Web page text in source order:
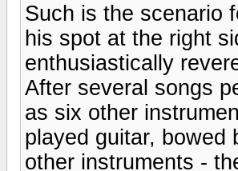
Such is the scenario
his spot at the right
enthusiastically
After several songs
as six other
played guitar, bowed
other instruments -